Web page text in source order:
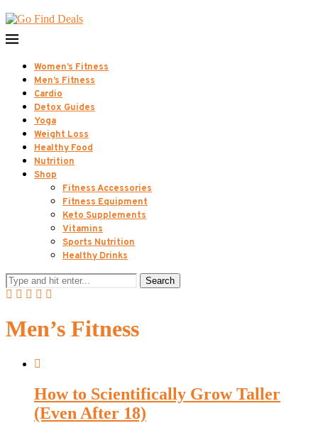
Women’s Fitness
Men’s Fitness
Cardio
Detox Guides
Yoga
Weight Loss
Healthy Food
Nutrition
Shop
Fitness Accessories
Fitness Equipment
Keto Supplements
Vitamins
Sports Nutrition
Healthy Drinks
Search
Men’s Fitness
How to Scientifically Grow Taller
(Even After 18)